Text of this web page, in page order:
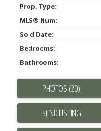
Prop. Type:
MLS® Num:
Sold Date:
Bedrooms:
Bathrooms:
PHOTOS (20)
SEND LISTING